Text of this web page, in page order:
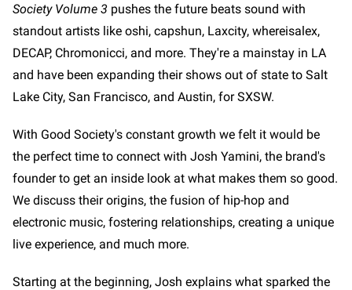
Society Volume 3 pushes the future beats sound with
standout artists like oshi, capshun, Laxcity, whereisalex,
DECAP, Chromonicci, and more. They're a mainstay in LA
and have been expanding their shows out of state to Salt
Lake City, San Francisco, and Austin, for SXSW.
With Good Society's constant growth we felt it would be
the perfect time to connect with Josh Yamini, the brand's
founder to get an inside look at what makes them so good.
We discuss their origins, the fusion of hip-hop and
electronic music, fostering relationships, creating a unique
live experience, and much more.
Starting at the beginning, Josh explains what sparked the